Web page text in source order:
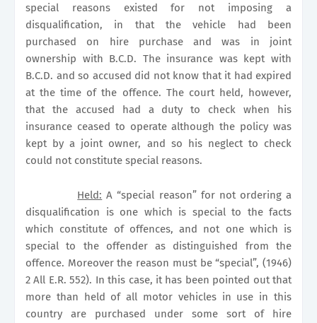
special reasons existed for not imposing a
disqualification, in that the vehicle had been
purchased on hire purchase and was in joint
ownership with B.C.D. The insurance was kept with
B.C.D. and so accused did not know that it had expired
at the time of the offence. The court held, however,
that the accused had a duty to check when his
insurance ceased to operate although the policy was
kept by a joint owner, and so his neglect to check
could not constitute special reasons.
Held: A “special reason” for not ordering a
disqualification is one which is special to the facts
which constitute of offences, and not one which is
special to the offender as distinguished from the
offence. Moreover the reason must be “special”, (1946)
2 All E.R. 552). In this case, it has been pointed out that
more than held of all motor vehicles in use in this
country are purchased under some sort of hire